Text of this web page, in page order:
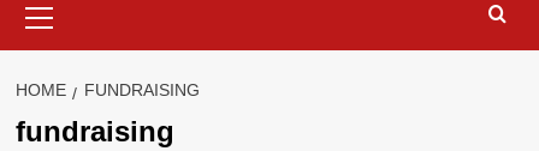
Menu
HOME FUNDRAISING
fundraising